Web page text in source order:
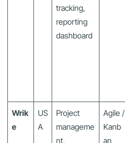
tracking,
reporting
dashboard
Wrik
e
US
A
Project
manageme
nt,
Agile /
Kanb
an